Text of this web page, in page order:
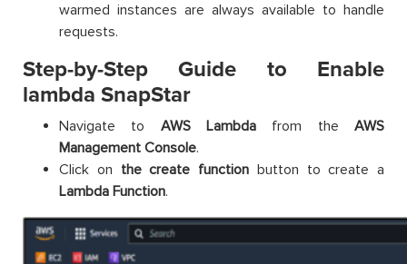
warmed instances are always available to handle
requests.
Step-by-Step Guide to Enable
lambda SnapStar
Navigate to AWS Lambda from the AWS
Management Console.
Click on the create function button to create a
Lambda Function.